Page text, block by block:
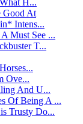
Good At
Intens...
Must See ...
T...
Ove...
And U...
Of Being A ...
Trusty Do...